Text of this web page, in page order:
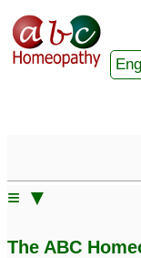
≡ ▼
The ABC